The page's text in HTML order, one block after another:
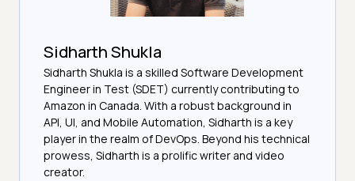
Sidharth Shukla
Sidharth Shukla is a skilled Software Development
Engineer in Test (SDET) currently contributing to
Amazon in Canada. With a robust background in
API, UI, and Mobile Automation, Sidharth is a key
player in the realm of DevOps. Beyond his technical
prowess, Sidharth is a prolific writer and video
creator.